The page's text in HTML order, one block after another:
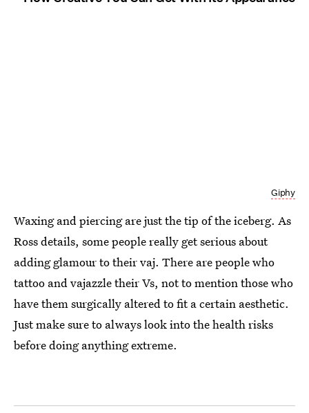
Giphy
Waxing and piercing are just the tip of the iceberg. As
Ross details, some people really get serious about
adding glamour to their vaj. There are people who
tattoo and vajazzle their Vs, not to mention those who
have them surgically altered to fit a certain aesthetic.
Just make sure to always look into the health risks
before doing anything extreme.